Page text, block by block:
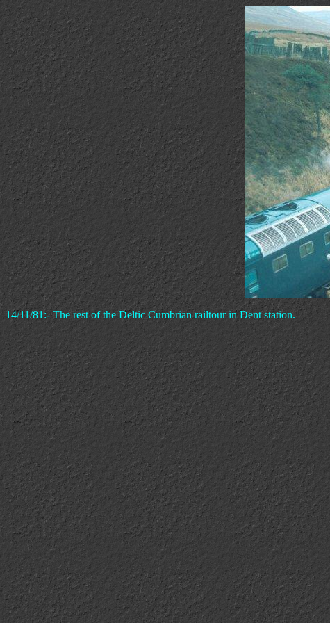
14/11/81:- The rest of the Deltic Cumbrian railtour in Dent station.